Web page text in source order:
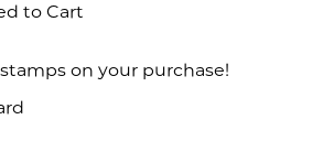
to Cart
on your purchase!